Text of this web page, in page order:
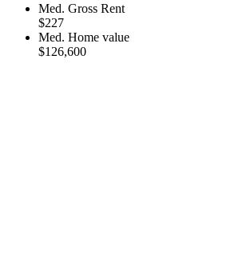
Med. Gross Rent
$227
Med. Home value
$126,600